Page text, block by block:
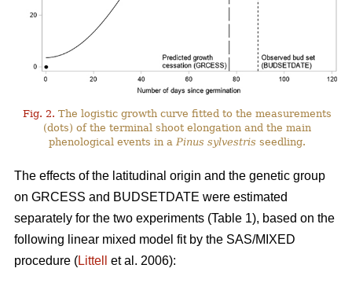
Fig. 2. The logistic growth curve fitted to the measurements
(dots) of the terminal shoot elongation and the main
phenological events in a Pinus sylvestris seedling.
The effects of the latitudinal origin and the genetic group
on GRCESS and BUDSETDATE were estimated
separately for the two experiments (Table 1), based on the
following linear mixed model fit by the SAS/MIXED
procedure (Littell et al. 2006):